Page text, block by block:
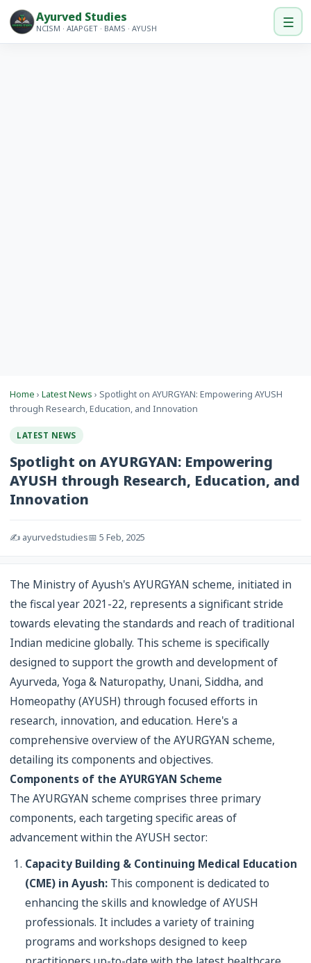
Ayurved Studies
NCISM · AIAPGET · BAMS · AYUSH ☰
Home › Latest News › Spotlight on AYURGYAN: Empowering AYUSH
through Research, Education, and Innovation
LATEST NEWS
Spotlight on AYURGYAN: Empowering
AYUSH through Research, Education, and
Innovation
✍️ ayurvedstudies📅 5 Feb, 2025
The Ministry of Ayush's AYURGYAN scheme, initiated in
the fiscal year 2021-22, represents a significant stride
towards elevating the standards and reach of traditional
Indian medicine globally. This scheme is specifically
designed to support the growth and development of
Ayurveda, Yoga & Naturopathy, Unani, Siddha, and
Homeopathy (AYUSH) through focused efforts in
research, innovation, and education. Here's a
comprehensive overview of the AYURGYAN scheme,
detailing its components and objectives.
Components of the AYURGYAN Scheme
The AYURGYAN scheme comprises three primary
components, each targeting specific areas of
advancement within the AYUSH sector:
Capacity Building & Continuing Medical Education
(CME) in Ayush: This component is dedicated to
enhancing the skills and knowledge of AYUSH
professionals. It includes a variety of training
programs and workshops designed to keep